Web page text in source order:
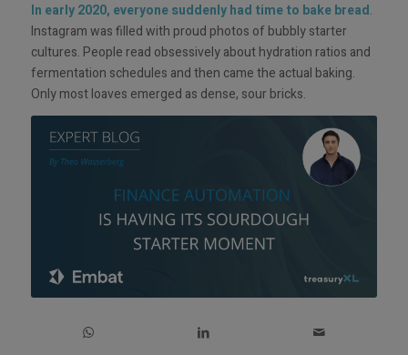
In early 2020, everyone suddenly had time to bake bread.
Instagram was filled with proud photos of bubbly starter
cultures. People read obsessively about hydration ratios and
fermentation schedules and then came the actual baking.
Only most loaves emerged as dense, sour bricks.